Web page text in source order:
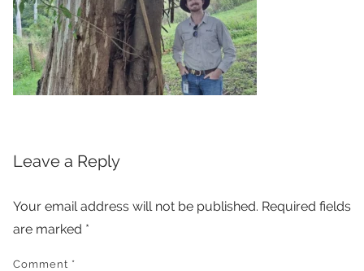
Leave a Reply
Your email address will not be published. Required fields
are marked *
Comment *